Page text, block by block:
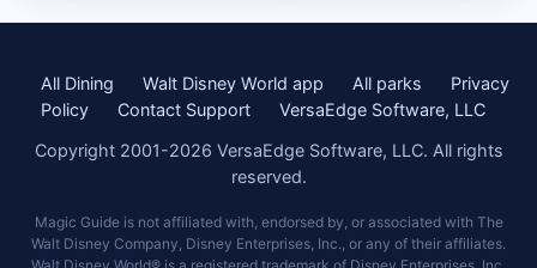
All Dining Walt Disney World app All parks
Privacy
Policy
Contact Support
VersaEdge Software, LLC
Copyright 2001-2026 VersaEdge Software, LLC. All rights
reserved.
Magic Guide is not affiliated with, endorsed by, or associated with The
Walt Disney Company, Disney Enterprises, Inc., or any of their affiliates.